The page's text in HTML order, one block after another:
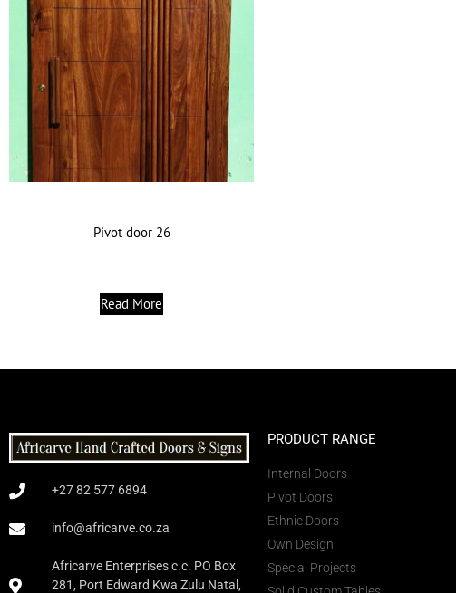
Pivot door 26
Read More
+27 82 577 6894
info@africarve.co.za
Africarve Enterprises c.c. PO Box
281, Port Edward Kwa Zulu Natal,
PRODUCT RANGE
Internal Doors
Pivot Doors
Ethnic Doors
Own Design
Special Projects